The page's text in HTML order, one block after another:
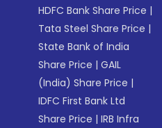
HDFC Bank Share Price |
Tata Steel Share Price |
State Bank of India
Share Price |GAIL
(India) Share Price |
IDFC First Bank Ltd
Share Price |IRB Infra